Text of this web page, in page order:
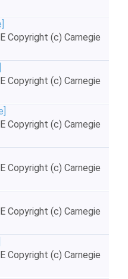
Copyright (c) Carnegie
Copyright (c) Carnegie
Copyright (c) Carnegie
Copyright (c) Carnegie
Copyright (c) Carnegie
Copyright (c) Carnegie